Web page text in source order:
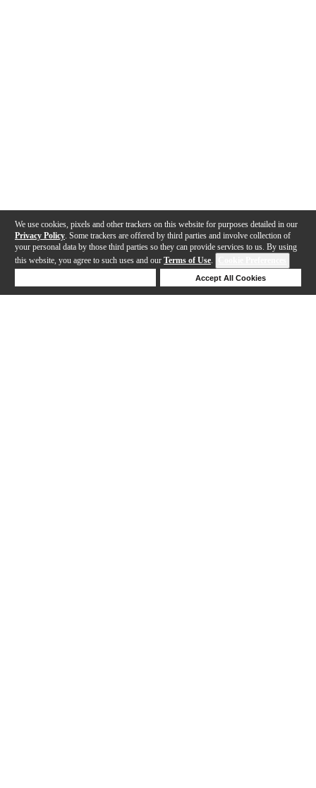
We use cookies, pixels and other trackers on this website for purposes detailed in our
Privacy Policy . Some trackers are offered by third parties and involve collection of
your personal data by those third parties so they can provide services to us. By using
this website, you agree to such uses and our Terms of Use.
Accept All Cookies